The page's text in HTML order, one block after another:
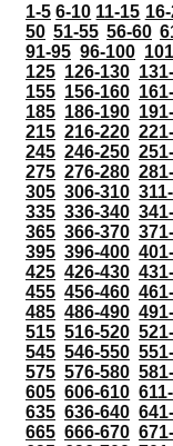
1-5 6-10 11-15
50 51-55 56-60
91-95 96-100
125 126-130
155 156-160
185 186-190
215 216-220
245 246-250
275 276-280
305 306-310
335 336-340
365 366-370
395 396-400
425 426-430
455 456-460
485 486-490
515 516-520
545 546-550
575 576-580
605 606-610
635 636-640
665 666-670